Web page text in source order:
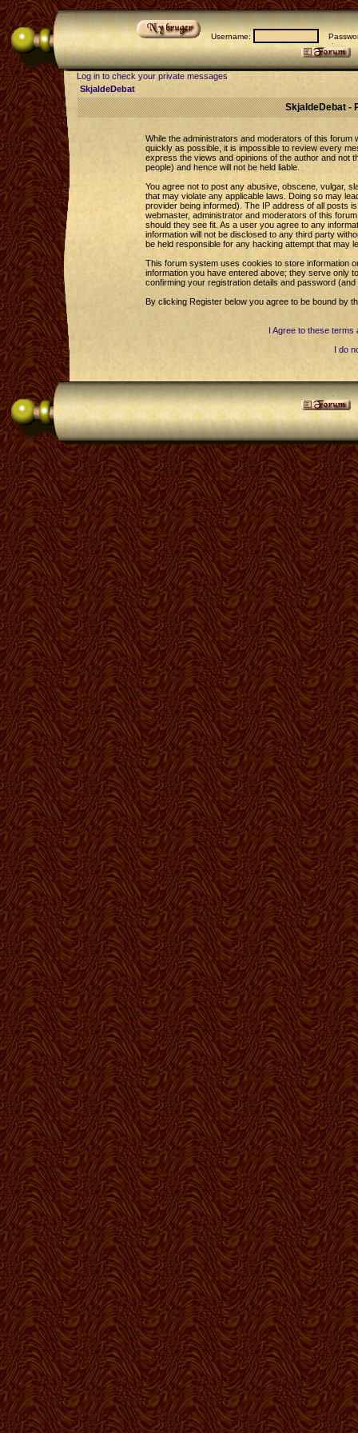
Username:
Log in to check your private messages
SkjaldeDebat
SkjaldeDebat -
While the administrators and moderators of this forum
quickly as possible, it is impossible to review every
express the views and opinions of the author and not
people) and hence will not be held liable.
You agree not to post any abusive, obscene, vulgar,
that may violate any applicable laws. Doing so may
provider being informed). The IP address of all posts
webmaster, administrator and moderators of this
should they see fit. As a user you agree to any
information will not be disclosed to any third party
be held responsible for any hacking attempt that may
This forum system uses cookies to store information
information you have entered above; they serve only
confirming your registration details and password
By clicking Register below you agree to be bound by
I Agree to these terms
I do